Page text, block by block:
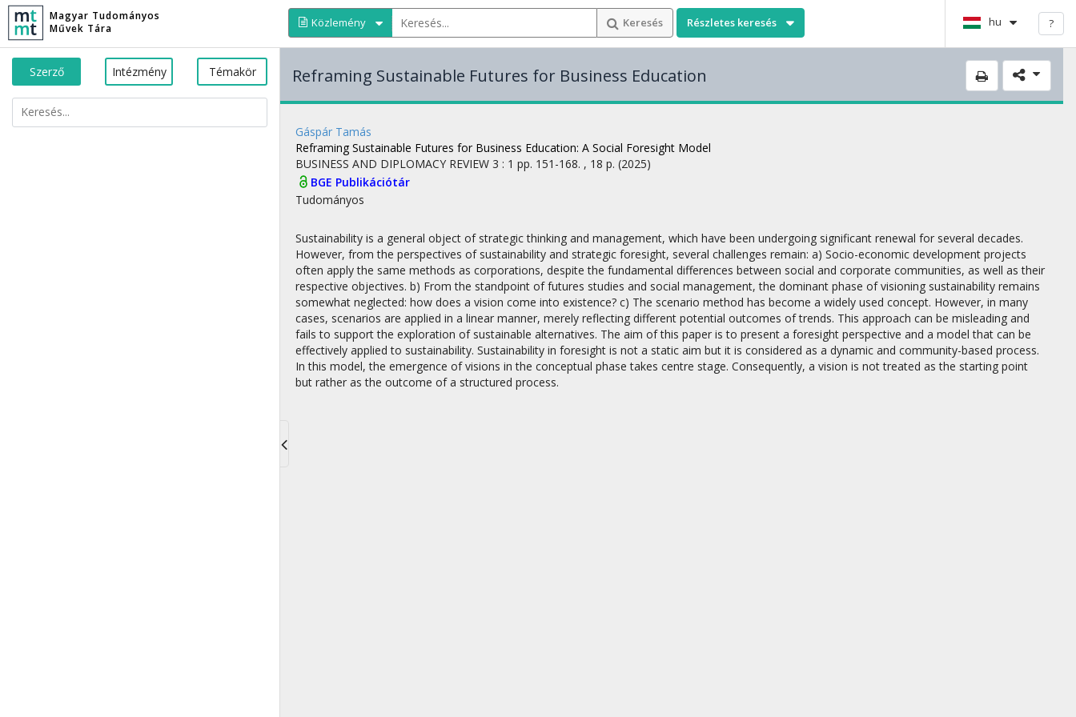
Magyar Tudományos
Művek Tára
Közlemény Keresés Részletes keresés hu ?
Szerző Intézmény Témakör Reframing Sustainable Futures for Business Education
Gáspár Tamás
Reframing Sustainable Futures for Business Education: A Social Foresight Model
BUSINESS AND DIPLOMACY REVIEW 3 : 1 pp. 151-168. , 18 p. (2025)
BGE Publikációtár
Tudományos
Sustainability is a general object of strategic thinking and management, which have been undergoing significant renewal for several decades.
However, from the perspectives of sustainability and strategic foresight, several challenges remain: a) Socio-economic development projects
often apply the same methods as corporations, despite the fundamental differences between social and corporate communities, as well as their
respective objectives. b) From the standpoint of futures studies and social management, the dominant phase of visioning sustainability remains
somewhat neglected: how does a vision come into existence? c) The scenario method has become a widely used concept. However, in many
cases, scenarios are applied in a linear manner, merely reflecting different potential outcomes of trends. This approach can be misleading and
fails to support the exploration of sustainable alternatives. The aim of this paper is to present a foresight perspective and a model that can be
effectively applied to sustainability. Sustainability in foresight is not a static aim but it is considered as a dynamic and community-based process.
In this model, the emergence of visions in the conceptual phase takes centre stage. Consequently, a vision is not treated as the starting point
but rather as the outcome of a structured process.